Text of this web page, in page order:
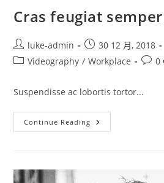
Cras feugiat
Post
author:
luke-admin
Post
published:
30 12 月, 2018
PostVideography / Workplace
Post0
Suspendisse ac lobortis tortor...
Continue Reading Cras
Feugiat